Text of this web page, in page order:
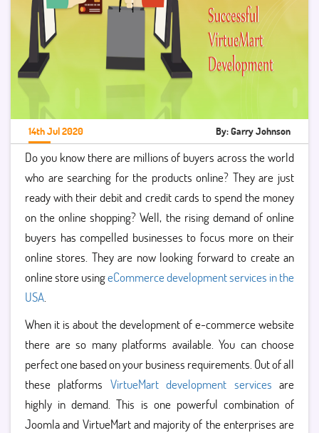
14th Jul 2020 By: Garry Johnson
Do you know there are millions of buyers across the world
who are searching for the products online? They are just
ready with their debit and credit cards to spend the money
on the online shopping? Well, the rising demand of online
buyers has compelled businesses to focus more on their
online stores. They are now looking forward to create an
online store usingeCommerce development services in the
USA.
When it is about the development of e-commerce website
there are so many platforms available. You can choose
perfect one based on your business requirements. Out of all
these platforms VirtueMart development services are
highly in demand. This is one powerful combination of
Joomla and VirtueMart and majority of the enterprises are